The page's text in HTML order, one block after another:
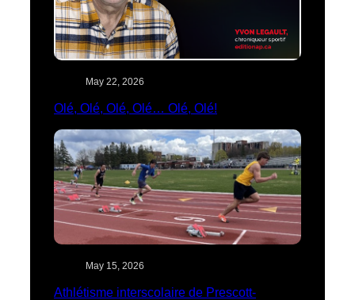
May 22, 2026
Olé, Olé, Olé, Olé… Olé, Olé!
May 15, 2026
Athlétisme interscolaire de Prescott-